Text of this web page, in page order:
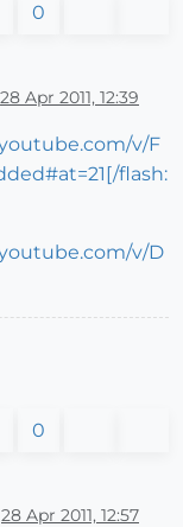
0
28 Apr 2011, 12:39
v/F
flash:
v/D
0
28 Apr 2011, 12:57